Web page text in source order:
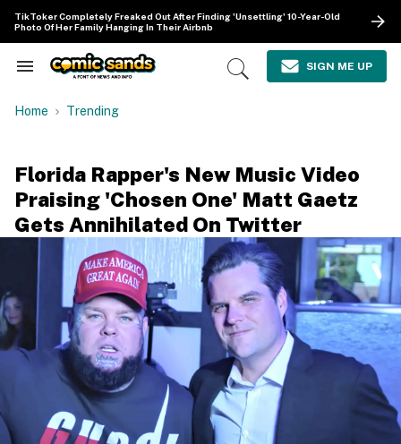
content
TikToker Completely Freaked Out After Finding 'Unsettling' 10-Year-Old
Photo Of Her Family Hanging In Their Airbnb
Search
Navigation
Open
SIGN ME UP
Home Trending
Florida Rapper's New Music Video
Praising 'Chosen One' Matt Gaetz
Gets Annihilated On Twitter